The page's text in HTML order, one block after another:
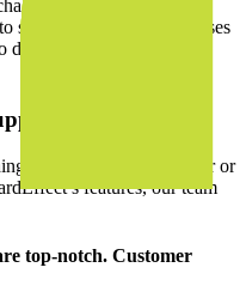
mission-driven
supporting social enterprises
deliver positive change.
for a new board member or
features, our team
top-notch. Customer